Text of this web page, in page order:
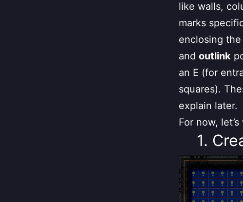
like walls,
marks
enclosing
and outlink
an E (for
squares).
explain later.
For now,
1.